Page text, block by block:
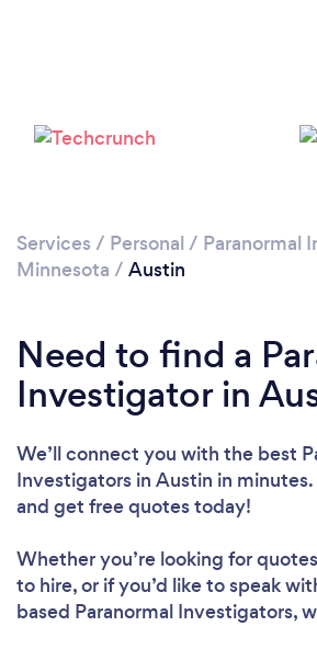
Services / Personal / Paranormal
Minnesota / Austin
Need to find a
Investigator in
We’ll connect you with the best
Investigators in Austin in
and get free quotes today!
Whether you’re looking for
to hire, or if you’d like to speak
based Paranormal Investigators,